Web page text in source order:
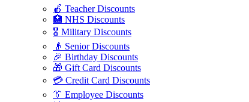
🍎 Teacher Discounts
🏥 NHS Discounts
🎖️ Military Discounts
👴 Senior Discounts
🎉 Birthday Discounts
🎁 Gift Card Discounts
💳 Credit Card Discounts
👔 Employee Discounts